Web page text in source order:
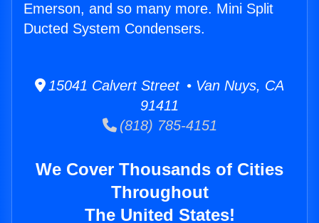
Emerson, and so many more. Mini Split
Ducted System Condensers.
15041 Calvert Street • Van Nuys, CA
91411
(818) 785-4151
We Cover Thousands of Cities
Throughout
The United States!